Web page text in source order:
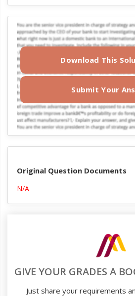
Download This
Submit Your
Original Question Documents
N/A
GIVE YOUR GRADES A
Just share your requirements